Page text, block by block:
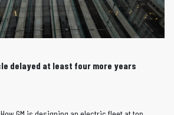
delayed at least four more years